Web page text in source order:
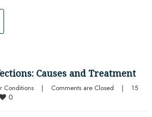
Causes and Treatment
Conditions | Comments are Closed |
15
0